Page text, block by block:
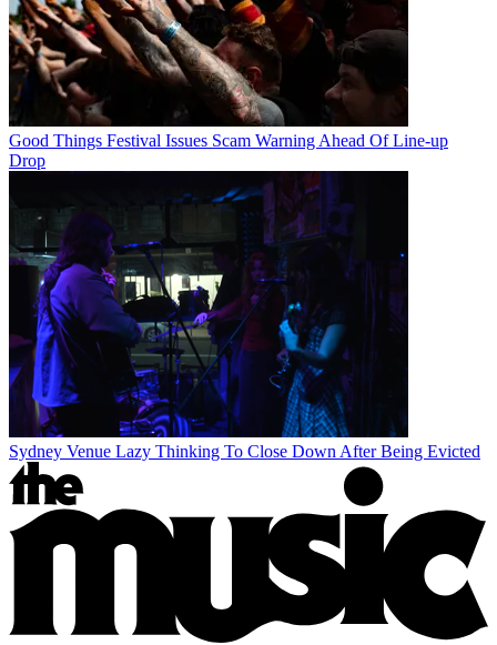
Good Things Festival Issues Scam Warning Ahead Of Line-up
Drop
Sydney Venue Lazy Thinking To Close Down After Being Evicted